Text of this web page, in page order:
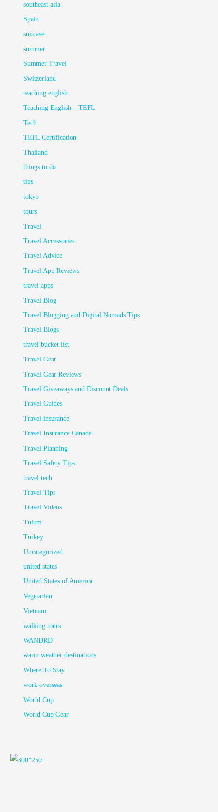
southeast asia
Spain
suitcase
summer
Summer Travel
Switzerland
teaching english
Teaching English – TEFL
Tech
TEFL Certification
Thailand
things to do
tips
tokyo
tours
Travel
Travel Accessories
Travel Advice
Travel App Reviews
travel apps
Travel Blog
Travel Blogging and Digital Nomads Tips
Travel Blogs
travel bucket list
Travel Gear
Travel Gear Reviews
Travel Giveaways and Discount Deals
Travel Guides
Travel insurance
Travel Insurance Canada
Travel Planning
Travel Safety Tips
travel tech
Travel Tips
Travel Videos
Tulum
Turkey
Uncategorized
united states
United States of America
Vegetarian
Vietnam
walking tours
WANDRD
warm weather destinations
Where To Stay
work overseas
World Cup
World Cup Gear